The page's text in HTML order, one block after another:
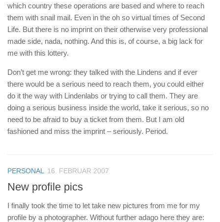
which country these operations are based and where to reach
them with snail mail. Even in the oh so virtual times of Second
Life. But there is no imprint on their otherwise very professional
made side, nada, nothing. And this is, of course, a big lack for
me with this lottery.
Don’t get me wrong: they talked with the Lindens and if ever
there would be a serious need to reach them, you could either
do it the way with Lindenlabs or trying to call them. They are
doing a serious business inside the world, take it serious, so no
need to be afraid to buy a ticket from them. But I am old
fashioned and miss the imprint – seriously. Period.
PERSONAL 16. FEBRUAR 2007
New profile pics
I finally took the time to let take new pictures from me for my
profile by a photographer. Without further adago here they are: